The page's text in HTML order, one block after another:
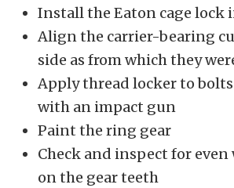
Install the Eaton cage lock
Align the carrier-bearing
side as from which they
Apply thread locker to
with an impact gun
Paint the ring gear
Check and inspect for
on the gear teeth